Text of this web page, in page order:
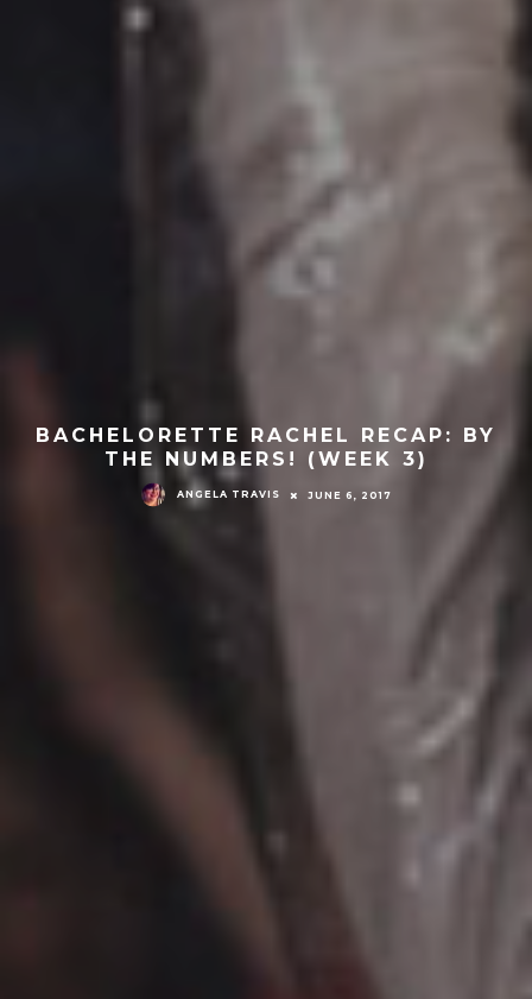
BACHELORETTE RACHEL RECAP: BY
THE NUMBERS! (WEEK 3)
ANGELA TRAVIS JUNE 6, 2017